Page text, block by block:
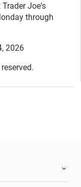
Joe's
through
2026